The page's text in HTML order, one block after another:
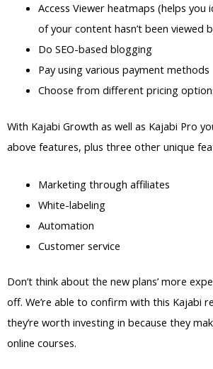
Access Viewer heatmaps (helps you
of your content hasn’t been viewed
Do SEO-based blogging
Pay using various payment methods
Choose from different pricing
With Kajabi Growth as well as Kajabi Pro
above features, plus three other unique
Marketing through affiliates
White-labeling
Automation
Customer service
Don’t think about the new plans’ more
off. We’re able to confirm with this Kajabi
they’re worth investing in because they
online courses.